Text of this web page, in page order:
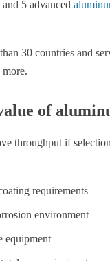
5 advanced
30 countries and
of
throughput if
requirements
environment
equipment